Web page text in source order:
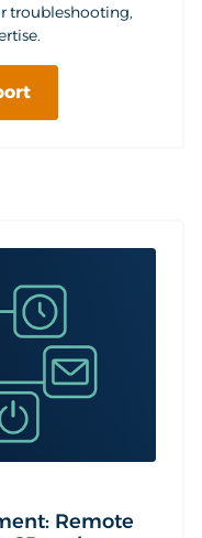
troubleshooting,
Remote